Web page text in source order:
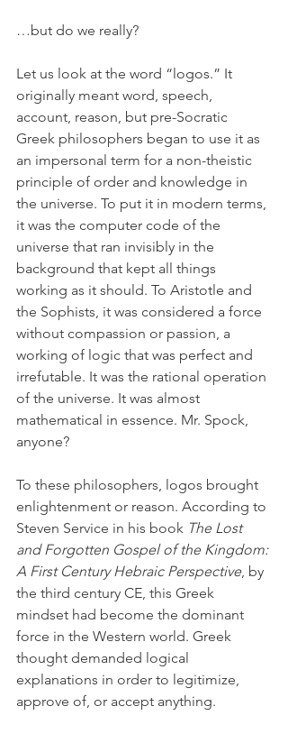
…but do we really?
Let us look at the word “logos.” It
originally meant word, speech,
account, reason, but pre-Socratic
Greek philosophers began to use it as
an impersonal term for a non-theistic
principle of order and knowledge in
the universe. To put it in modern terms,
it was the computer code of the
universe that ran invisibly in the
background that kept all things
working as it should. To Aristotle and
the Sophists, it was considered a force
without compassion or passion, a
working of logic that was perfect and
irrefutable. It was the rational operation
of the universe. It was almost
mathematical in essence. Mr. Spock,
anyone?
To these philosophers, logos brought
enlightenment or reason. According to
Steven Service in his book The Lost
and Forgotten Gospel of the Kingdom:
A First Century Hebraic Perspective, by
the third century CE, this Greek
mindset had become the dominant
force in the Western world. Greek
thought demanded logical
explanations in order to legitimize,
approve of, or accept anything.